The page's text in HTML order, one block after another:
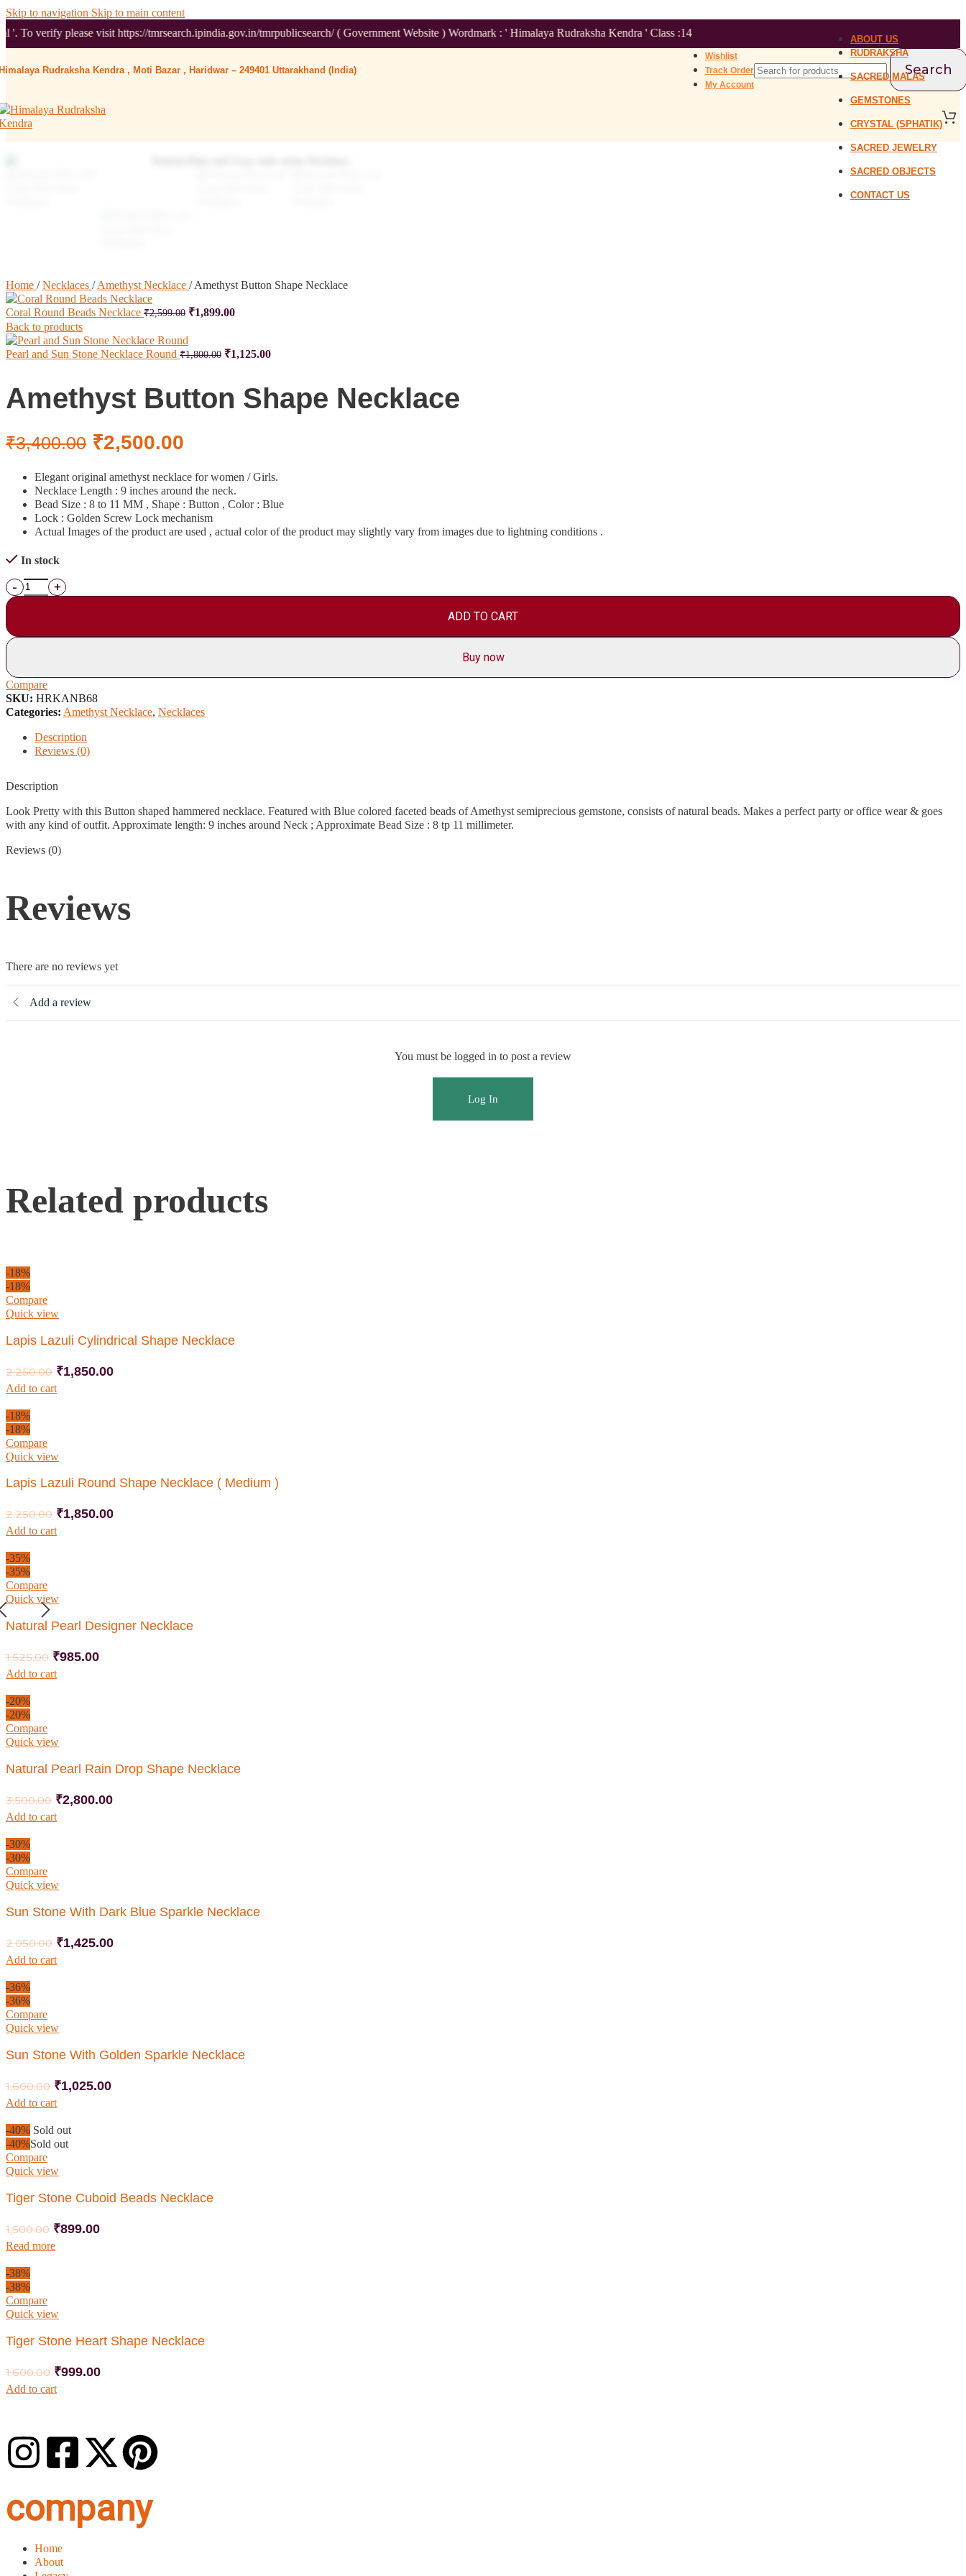
Skip to navigation Skip to main content
https://tmrsearch.ipindia.gov.in/tmrpublicsearch/ ( Government Website ) Wordmark : ' Himalaya Rudraksha Kendra ' Class :14
Rudraksha Kendra , Moti Bazar , Haridwar – 249401 Uttarakhand (India)
Wishlist
Track Order
My Account
Search
ABOUT US
RUDRAKSHA
SACRED MALAS
GEMSTONES
CRYSTAL (SPHATIK)
SACRED JEWELRY
SACRED OBJECTS
CONTACT US
Home / Necklaces / Amethyst Necklace / Amethyst Button Shape Necklace
Coral Round Beads Necklace ₹2,599.00 ₹1,899.00
Back to products
Pearl and Sun Stone Necklace Round ₹1,800.00 ₹1,125.00
Amethyst Button Shape Necklace
₹3,400.00 ₹2,500.00
Elegant original amethyst necklace for women / Girls.
Necklace Length : 9 inches around the neck.
Bead Size : 8 to 11 MM , Shape : Button , Color : Blue
Lock : Golden Screw Lock mechanism
Actual Images of the product are used , actual color of the product may slightly vary from images due to lightning conditions .
In stock
ADD TO CART
Buy now
Compare
SKU: HRKANB68
Categories: Amethyst Necklace, Necklaces
Description
Reviews (0)
Description
Look Pretty with this Button shaped hammered necklace. Featured with Blue colored faceted beads of Amethyst semiprecious gemstone, consists of natural beads. Makes a perfect party or office wear & goes
with any kind of outfit. Approximate length: 9 inches around Neck ; Approximate Bead Size : 8 tp 11 millimeter.
Reviews (0)
Reviews
There are no reviews yet
Add a review
You must be logged in to post a review
Log In
Related products
-18%
-18%
Compare
Quick view
Lapis Lazuli Cylindrical Shape Necklace
2,250.00 ₹1,850.00
Add to cart
-18%
-18%
Compare
Quick view
Lapis Lazuli Round Shape Necklace ( Medium )
2,250.00 ₹1,850.00
Add to cart
-35%
-35%
Compare
Quick view
Natural Pearl Designer Necklace
1,525.00 ₹985.00
Add to cart
-20%
-20%
Compare
Quick view
Natural Pearl Rain Drop Shape Necklace
3,500.00 ₹2,800.00
Add to cart
-30%
-30%
Compare
Quick view
Sun Stone With Dark Blue Sparkle Necklace
2,050.00 ₹1,425.00
Add to cart
-36%
-36%
Compare
Quick view
Sun Stone With Golden Sparkle Necklace
1,600.00 ₹1,025.00
Add to cart
-40% Sold out
-40%Sold out
Compare
Quick view
Tiger Stone Cuboid Beads Necklace
1,500.00 ₹899.00
Read more
-38%
-38%
Compare
Quick view
Tiger Stone Heart Shape Necklace
1,600.00 ₹999.00
Add to cart
company
Home
About